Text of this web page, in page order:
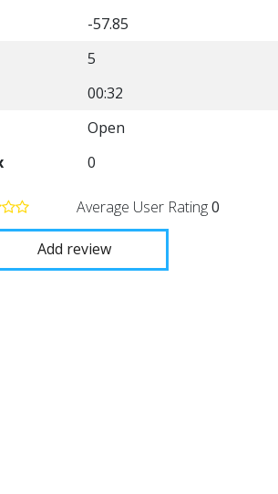
-57.85
5
00:32
Open
0
Average User Rating0
Add review